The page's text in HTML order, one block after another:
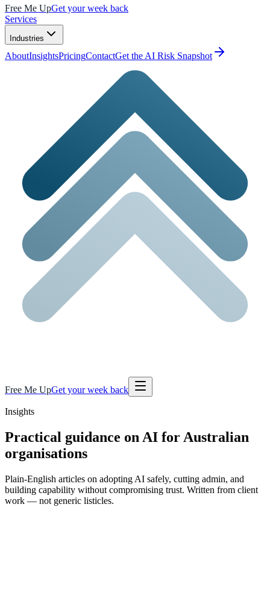
Free Me UpGet your week back
Services
Industries
AboutInsightsPricingContactGet the AI Risk Snapshot
Free Me UpGet your week back
Insights
Practical guidance on AI for Australian
organisations
Plain-English articles on adopting AI safely, cutting admin, and
building capability without compromising trust. Written from client
work — not generic listicles.